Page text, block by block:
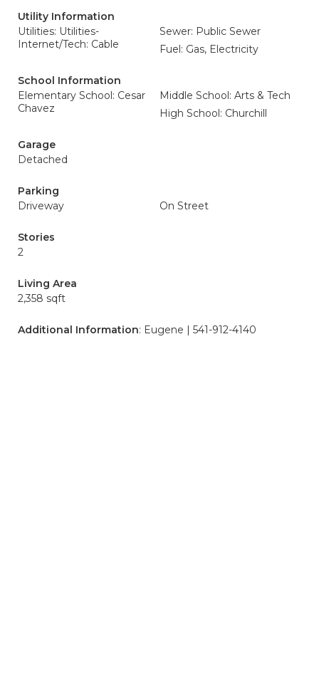
Utility Information
Utilities: Utilities-
Internet/Tech: Cable
Sewer: Public Sewer
Fuel: Gas, Electricity
School Information
Elementary School: Cesar
Chavez
Middle School: Arts & Tech
High School: Churchill
Garage
Detached
Parking
Driveway
On Street
Stories
2
Living Area
2,358 sqft
Additional Information: Eugene | 541-912-4140